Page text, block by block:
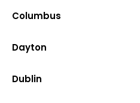
Columbus
Dayton
Dublin